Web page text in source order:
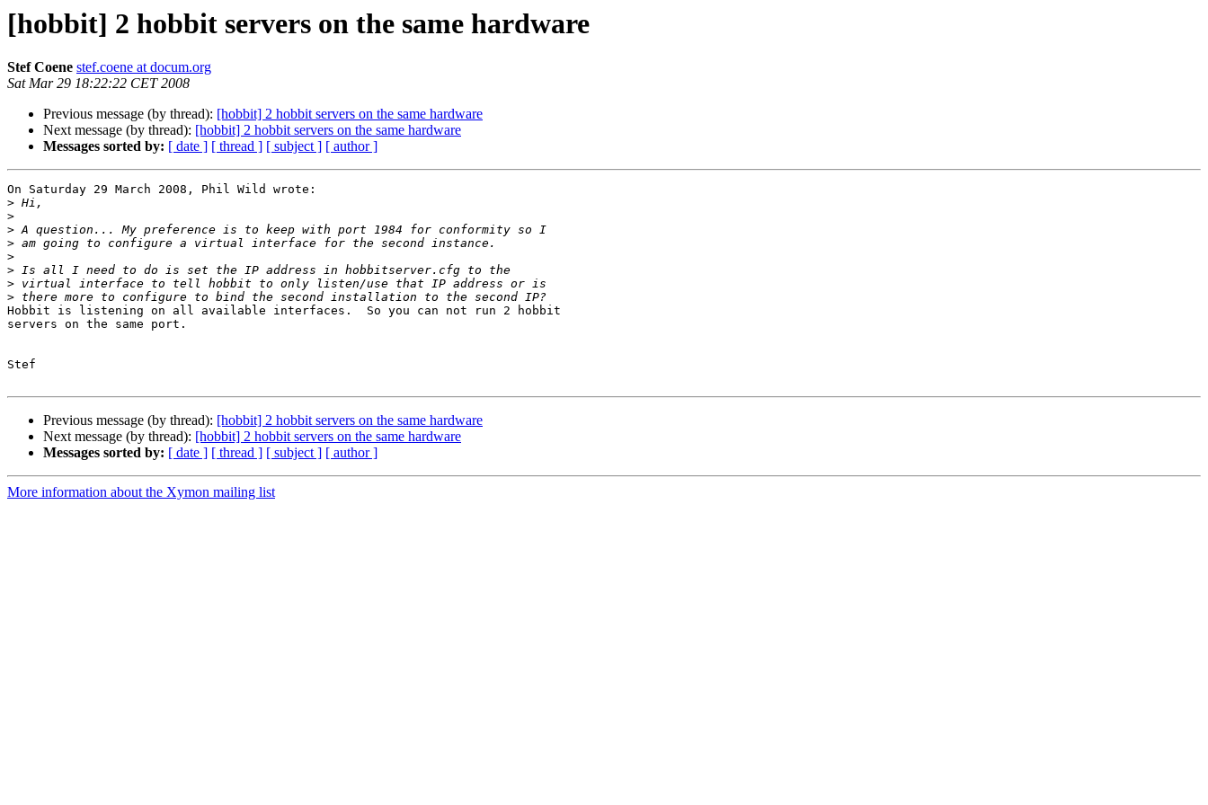
[hobbit] 2 hobbit servers on the same hardware
Stef Coene stef.coene at docum.org
Sat Mar 29 18:22:22 CET 2008
Previous message (by thread): [hobbit] 2 hobbit servers on the same hardware
Next message (by thread): [hobbit] 2 hobbit servers on the same hardware
Messages sorted by: [ date ] [ thread ] [ subject ] [ author ]
On Saturday 29 March 2008, Phil Wild wrote:
>
>
>
>
>
>
>
>
Hobbit is listening on all available interfaces.  So you can not run 2 hobbit
servers on the same port.
Stef
Previous message (by thread): [hobbit] 2 hobbit servers on the same hardware
Next message (by thread): [hobbit] 2 hobbit servers on the same hardware
Messages sorted by: [ date ] [ thread ] [ subject ] [ author ]
More information about the Xymon mailing list